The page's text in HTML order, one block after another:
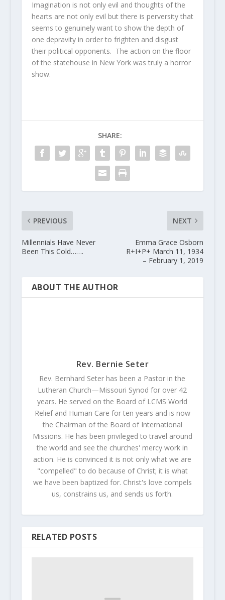
Imagination is not only evil and thoughts of the
hearts are not only evil but there is perversity that
seems to genuinely want to show the depth of
one depravity in order to frighten and disgust
their political opponents. The action on the floor
of the statehouse in New York was truly a horror
show.
SHARE:
PREVIOUS
Millennials Have Never
Been This Cold…….
NEXT
Emma Grace Osborn
R+I+P+ March 11, 1934
– February 1, 2019
ABOUT THE AUTHOR
Rev. Bernie Seter
Rev. Bernhard Seter has been a Pastor in the
Lutheran Church—Missouri Synod for over 42
years. He served on the Board of LCMS World
Relief and Human Care for ten years and is now
the Chairman of the Board of International
Missions. He has been privileged to travel around
the world and see the churches' mercy work in
action. He is convinced it is not only what we are
"compelled" to do because of Christ; it is what
we have been baptized for. Christ's love compels
us, constrains us, and sends us forth.
RELATED POSTS